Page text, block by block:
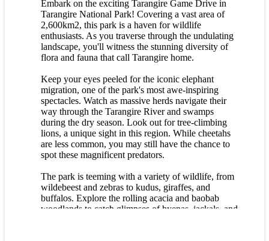
Embark on the exciting Tarangire Game Drive in
Tarangire National Park! Covering a vast area of
2,600km2, this park is a haven for wildlife
enthusiasts. As you traverse through the undulating
landscape, you'll witness the stunning diversity of
flora and fauna that call Tarangire home.
Keep your eyes peeled for the iconic elephant
migration, one of the park's most awe-inspiring
spectacles. Watch as massive herds navigate their
way through the Tarangire River and swamps
during the dry season. Look out for tree-climbing
lions, a unique sight in this region. While cheetahs
are less common, you may still have the chance to
spot these magnificent predators.
The park is teeming with a variety of wildlife, from
wildebeest and zebras to kudus, giraffes, and
buffalos. Explore the rolling acacia and baobab
woodlands to catch glimpses of hyenas, jackals, and